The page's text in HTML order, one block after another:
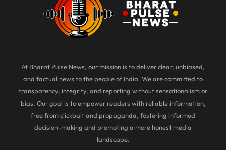
At Bharat Pulse News, our mission is to deliver clear, unbiased,
and factual news to the people of India. We are committed to
transparency, integrity, and reporting without sensationalism or
bias. Our goal is to empower readers with reliable information,
free from clickbait and propaganda, fostering informed
decision-making and promoting a more honest media
landscape.